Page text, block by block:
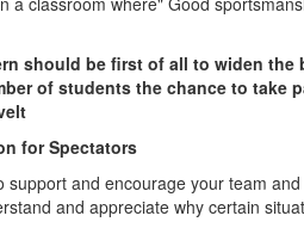
should be first of all to widen
of students the chance to take
for Spectators
and encourage your team
and appreciate why certain